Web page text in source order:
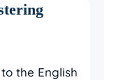
the English